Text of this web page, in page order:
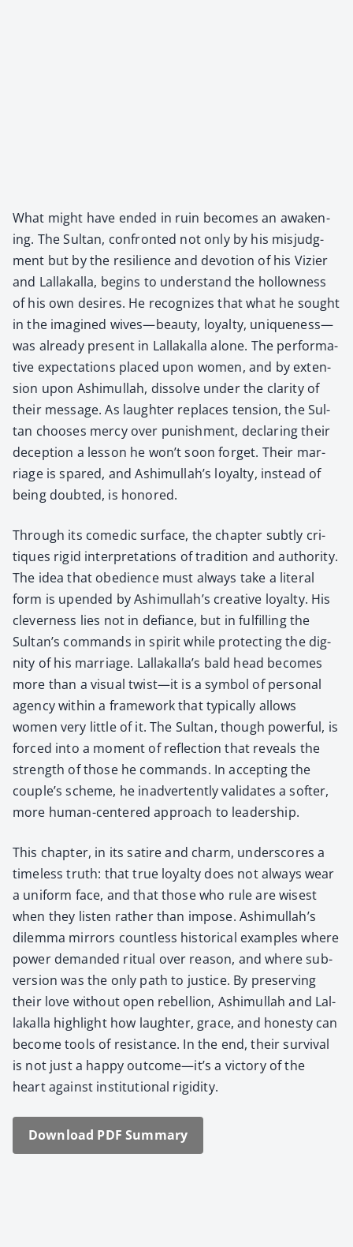
What might have end­ed in ruin becomes an awak­en­
ing. The Sul­tan, con­front­ed not only by his mis­judg­
ment but by the resilience and devo­tion of his Vizier
and Lal­lakalla, begins to under­stand the hol­low­ness
of his own desires. He rec­og­nizes that what he sought
in the imag­ined wives—beauty, loy­al­ty, uniqueness—
was already present in Lal­lakalla alone. The per­for­ma­
tive expec­ta­tions placed upon women, and by exten­
sion upon Ashimul­lah, dis­solve under the clar­i­ty of
their mes­sage. As laugh­ter replaces ten­sion, the Sul­
tan choos­es mer­cy over pun­ish­ment, declar­ing their
decep­tion a les­son he won’t soon for­get. Their mar­
riage is spared, and Ashimullah’s loy­al­ty, instead of
being doubt­ed, is hon­ored.
Through its comedic sur­face, the chap­ter sub­tly cri­
tiques rigid inter­pre­ta­tions of tra­di­tion and author­i­ty.
The idea that obe­di­ence must always take a lit­er­al
form is upend­ed by Ashimullah’s cre­ative loy­al­ty. His
clev­er­ness lies not in defi­ance, but in ful­fill­ing the
Sultan’s com­mands in spir­it while pro­tect­ing the dig­
ni­ty of his mar­riage. Lallakalla’s bald head becomes
more than a visu­al twist—it is a sym­bol of per­son­al
agency with­in a frame­work that typ­i­cal­ly allows
women very lit­tle of it. The Sul­tan, though pow­er­ful, is
forced into a moment of reflec­tion that reveals the
strength of those he com­mands. In accept­ing the
couple’s scheme, he inad­ver­tent­ly val­i­dates a soft­er,
more human-cen­tered approach to lead­er­ship.
This chap­ter, in its satire and charm, under­scores a
time­less truth: that true loy­al­ty does not always wear
a uni­form face, and that those who rule are wis­est
when they lis­ten rather than impose. Ashimullah’s
dilem­ma mir­rors count­less his­tor­i­cal exam­ples where
pow­er demand­ed rit­u­al over rea­son, and where sub­
ver­sion was the only path to jus­tice. By pre­serv­ing
their love with­out open rebel­lion, Ashimul­lah and Lal­
lakalla high­light how laugh­ter, grace, and hon­esty can
become tools of resis­tance. In the end, their sur­vival
is not just a hap­py outcome—it’s a vic­to­ry of the
heart against insti­tu­tion­al rigid­i­ty.
Down­load PDF Sum­ma­ry